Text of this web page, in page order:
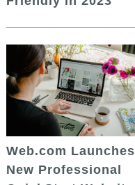
Web.com Launches
New Professional